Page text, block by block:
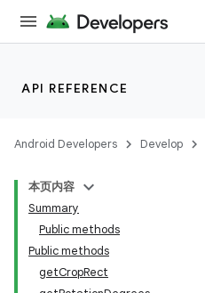
API REFERENCE
Android Developers Develop
本页内容
Summary
Public methods
Public methods
getCropRect